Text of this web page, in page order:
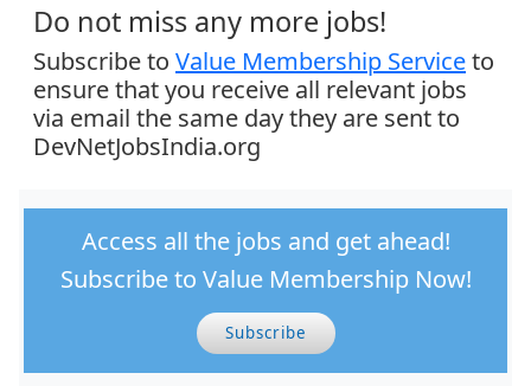
Do not miss any more jobs!
Subscribe to Value Membership Serviceto
ensure that you receive all relevant jobs
via email the same day they are sent to
DevNetJobsIndia.org
Access all the jobs and get ahead!
Subscribe to Value Membership Now!
Subscribe